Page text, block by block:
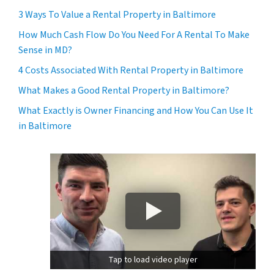
3 Ways To Value a Rental Property in Baltimore
How Much Cash Flow Do You Need For A Rental To Make
Sense in MD?
4 Costs Associated With Rental Property in Baltimore
What Makes a Good Rental Property in Baltimore?
What Exactly is Owner Financing and How You Can Use It
in Baltimore
Tap to load video player